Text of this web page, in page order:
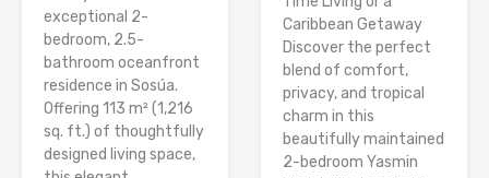
exceptional 2-
bedroom, 2.5-
bathroom oceanfront
residence in Sosúa.
Offering 113 m² (1,216
sq. ft.) of thoughtfully
designed living space,
Caribbean Getaway
Discover the perfect
blend of comfort,
privacy, and tropical
charm in this
beautifully maintained
2-bedroom Yasmin